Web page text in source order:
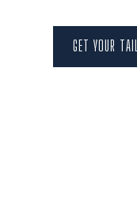
GET YOUR